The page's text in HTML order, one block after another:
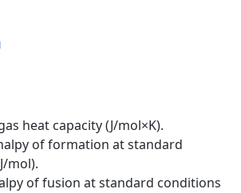
heat capacity (J/mol×K).
of formation at standard
mol).
of fusion at standard conditions